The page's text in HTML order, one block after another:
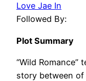
Love Jae In
Followed By:
Plot Summary
“Wild Romance”
story between of